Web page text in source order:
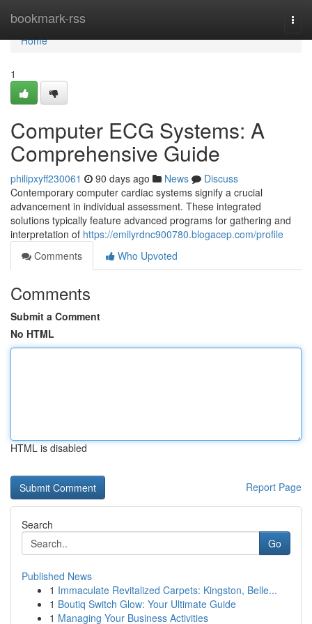
bookmark-rss
Home
Home
1
Computer ECG Systems: A
Comprehensive Guide
philipxyff230061 90 days ago News
Discuss
Contemporary computer cardiac systems signify a crucial
advancement in individual assessment. These integrated
solutions typically feature advanced programs for gathering and
interpretation of https://emilyrdnc900780.blogacep.com/profile
Comments
Who Upvoted
Comments
Submit a Comment
No HTML
HTML is disabled
Report Page
Search
Go
Published News
1 Immaculate Revitalized Carpets: Kingston, Belle...
1 Boutiq Switch Glow: Your Ultimate Guide
1 Managing Your Business Activities